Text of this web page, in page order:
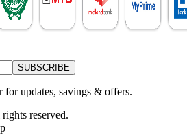
SUBSCRIBE
for updates, savings & offers.
reserved.